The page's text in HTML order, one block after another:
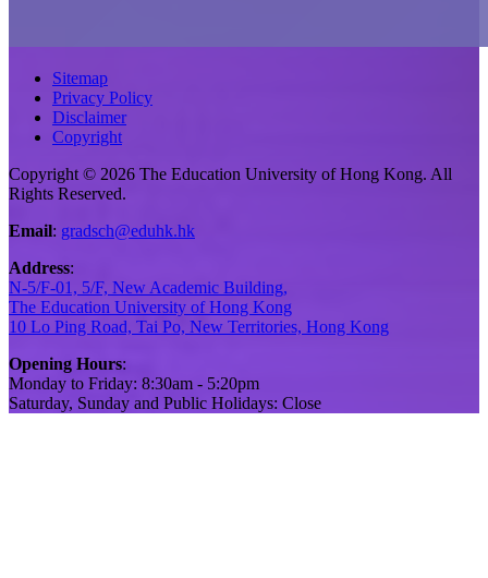
Sitemap
Privacy Policy
Disclaimer
Copyright
Copyright © 2026 The Education University of Hong Kong. All
Rights Reserved.
Email: gradsch@eduhk.hk
Address:
N-5/F-01, 5/F, New Academic Building,
The Education University of Hong Kong
10 Lo Ping Road, Tai Po, New Territories, Hong Kong
Opening Hours:
Monday to Friday: 8:30am - 5:20pm
Saturday, Sunday and Public Holidays: Close